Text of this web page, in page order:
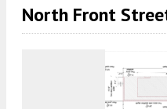
North Front